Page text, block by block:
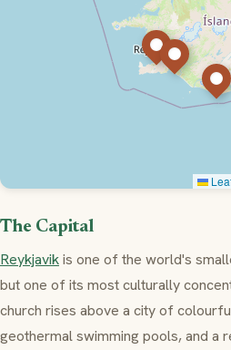
The Capital
Reykjavikis one of the world's
but one of its most culturally
church rises above a city of
geothermal swimming pools, and a